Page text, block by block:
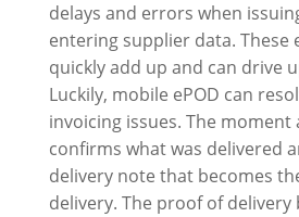
delays and errors when
entering supplier data. These
quickly add up and can drive
Luckily, mobile ePOD can
invoicing issues. The moment
confirms what was delivered
delivery note that becomes
delivery. The proof of delivery